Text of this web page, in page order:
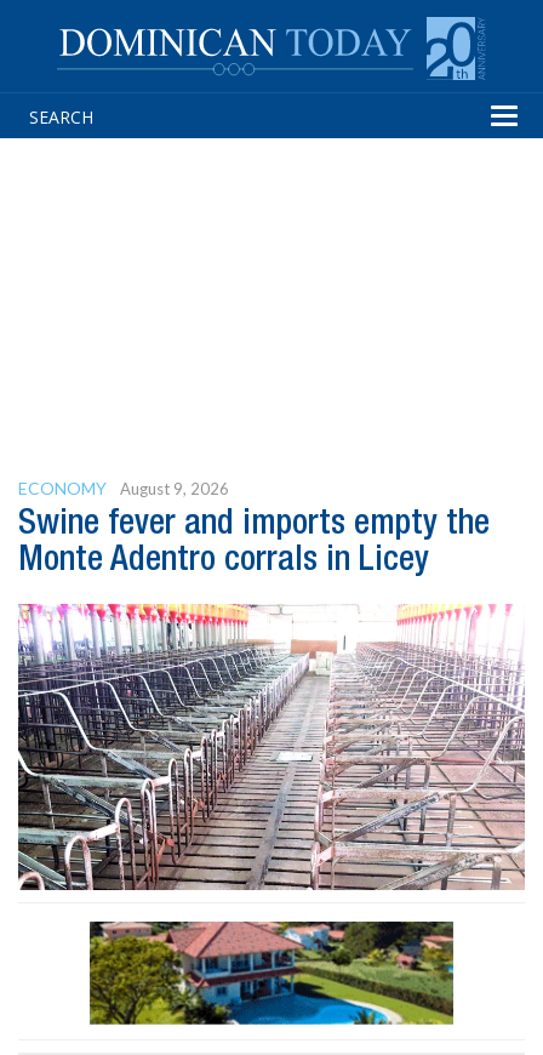
ECONOMY August 9, 2026
Swine fever and imports empty the
Monte Adentro corrals in Licey